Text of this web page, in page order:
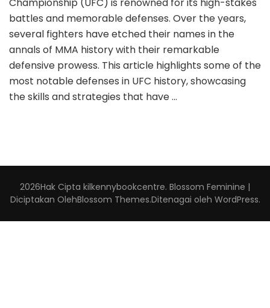
battles and memorable defenses. Over the years,
several fighters have etched their names in the
annals of MMA history with their remarkable
defensive prowess. This article highlights some of the
most notable defenses in UFC history, showcasing
the skills and strategies that have …
2026Hak Cipta kilkennybookcentre. Blossom Feminine |
Diciptakan OlehBlossom Themes.Ditenagai oleh WordPress.